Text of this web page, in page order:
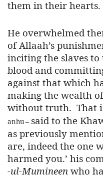
them in their hearts.
He overwhelmed
of Allaah’s
inciting the slaves
blood and
against that which
making the wealth
without truth. That
anhu – said to the
as previously
are, indeed the one
harmed you.’ his
-ul-Mumineen who